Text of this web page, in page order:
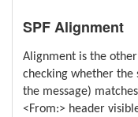
SPF Alignment
Alignment is the other
checking whether
the message)
<From:> header